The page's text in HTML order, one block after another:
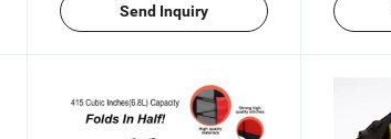
Send Inquiry